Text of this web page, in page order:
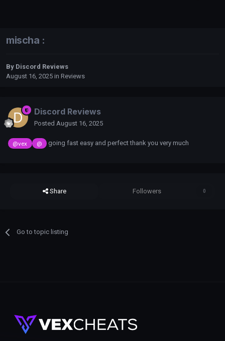
mischa :
By Discord Reviews
August 16, 2025 in Reviews
Discord Reviews
Posted August 16, 2025
@vex @ going fast easy and perfect thank you very much
Share Followers 0
Go to topic listing